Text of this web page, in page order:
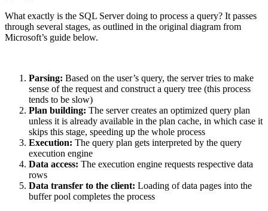
What exactly is the SQL Server doing to process a query? It passes
through several stages, as outlined in the original diagram from
Microsoft’s guide below.
Parsing: Based on the user’s query, the server tries to make
sense of the request and construct a query tree (this process
tends to be slow)
Plan building: The server creates an optimized query plan
unless it is already available in the plan cache, in which case it
skips this stage, speeding up the whole process
Execution: The query plan gets interpreted by the query
execution engine
Data access: The execution engine requests respective data
rows
Data transfer to the client: Loading of data pages into the
buffer pool completes the process